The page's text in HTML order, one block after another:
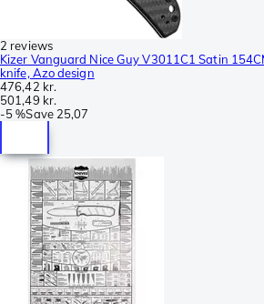
2 reviews
Kizer Vanguard Nice Guy V3011C1 Satin
knife, Azo design
476,42 kr.
501,49 kr.
-5 %Save 25,07